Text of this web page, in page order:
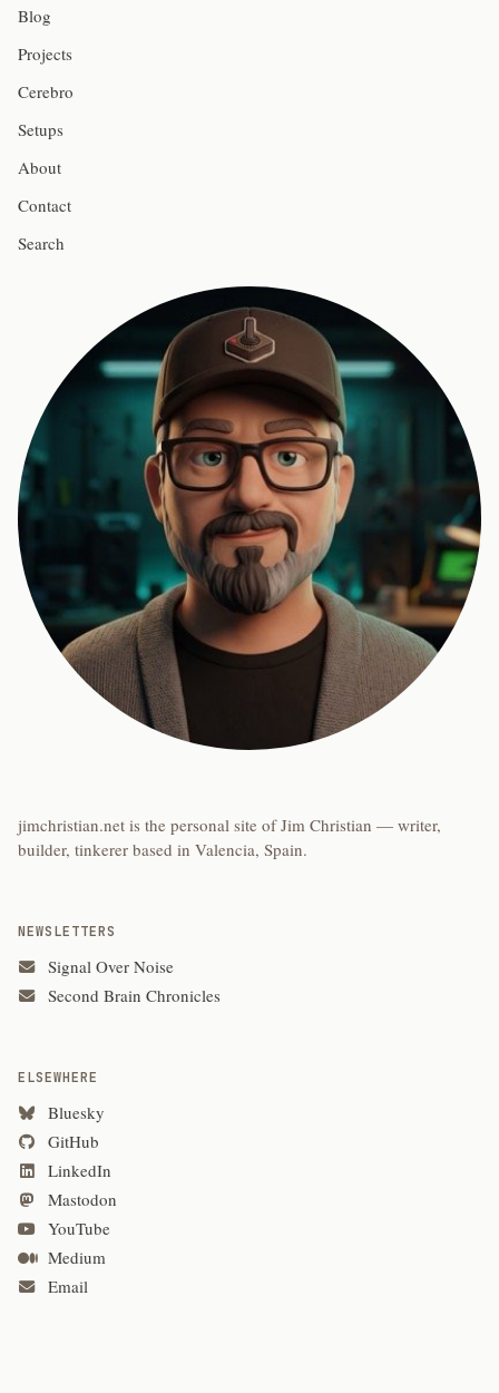
Blog
Projects
Cerebro
Setups
About
Contact
Search
jimchristian.net is the personal site of Jim Christian — writer,
builder, tinkerer based in Valencia, Spain.
NEWSLETTERS
Signal Over Noise
Second Brain Chronicles
ELSEWHERE
Bluesky
GitHub
LinkedIn
Mastodon
YouTube
Medium
Email